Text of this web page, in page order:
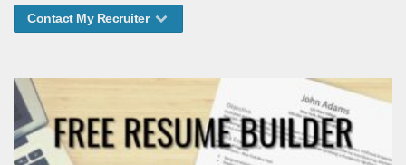
Contact My Recruiter